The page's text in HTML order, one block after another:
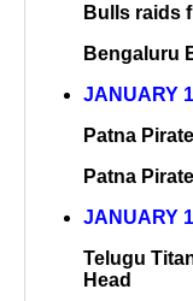
Bulls raids
Bengaluru
JANUARY
Patna
Patna
JANUARY
Telugu
Head